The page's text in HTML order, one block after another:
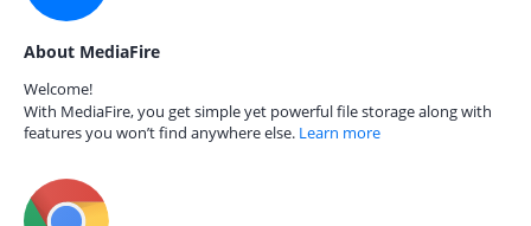
About MediaFire
Welcome!
With MediaFire, you get simple yet powerful file storage along with
features you won’t find anywhere else. Learn more